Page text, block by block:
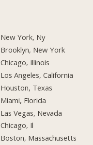
New York, Ny
Brooklyn, New York
Chicago, Illinois
Los Angeles, California
Houston, Texas
Miami, Florida
Las Vegas, Nevada
Chicago, Il
Boston, Massachusetts